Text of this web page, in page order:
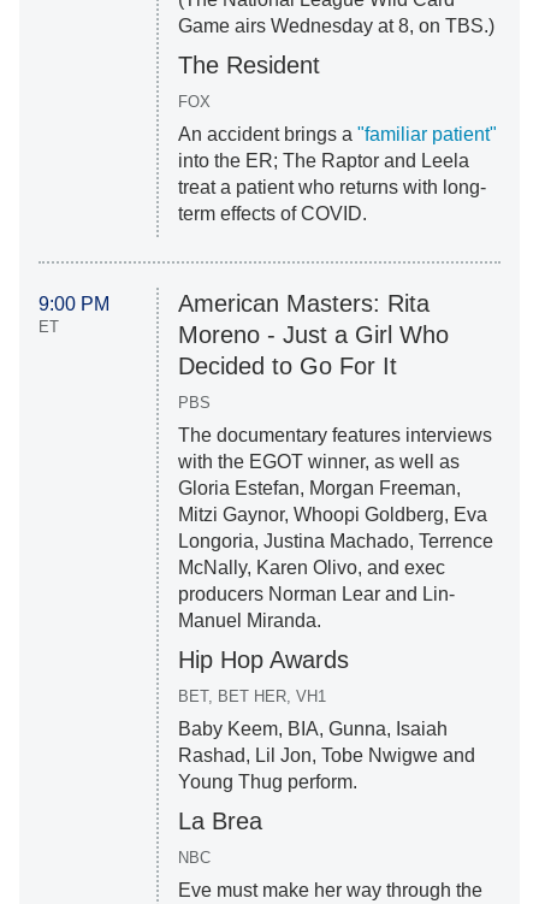
Game airs Wednesday at 8, on TBS.)
The Resident
FOX
An accident brings a "familiar patient"
into the ER; The Raptor and Leela
treat a patient who returns with long-
term effects of COVID.
9:00 PM
ET
American Masters: Rita
Moreno - Just a Girl Who
Decided to Go For It
PBS
The documentary features interviews
with the EGOT winner, as well as
Gloria Estefan, Morgan Freeman,
Mitzi Gaynor, Whoopi Goldberg, Eva
Longoria, Justina Machado, Terrence
McNally, Karen Olivo, and exec
producers Norman Lear and Lin-
Manuel Miranda.
Hip Hop Awards
BET, BET HER, VH1
Baby Keem, BIA, Gunna, Isaiah
Rashad, Lil Jon, Tobe Nwigwe and
Young Thug perform.
La Brea
NBC
Eve must make her way through the